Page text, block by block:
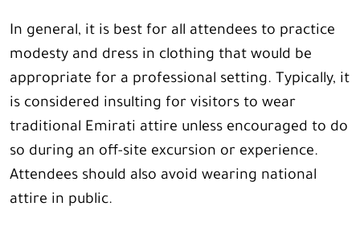
In general, it is best for all attendees to practice
modesty and dress in clothing that would be
appropriate for a professional setting. Typically, it
is considered insulting for visitors to wear
traditional Emirati attire unless encouraged to do
so during an off-site excursion or experience.
Attendees should also avoid wearing national
attire in public.